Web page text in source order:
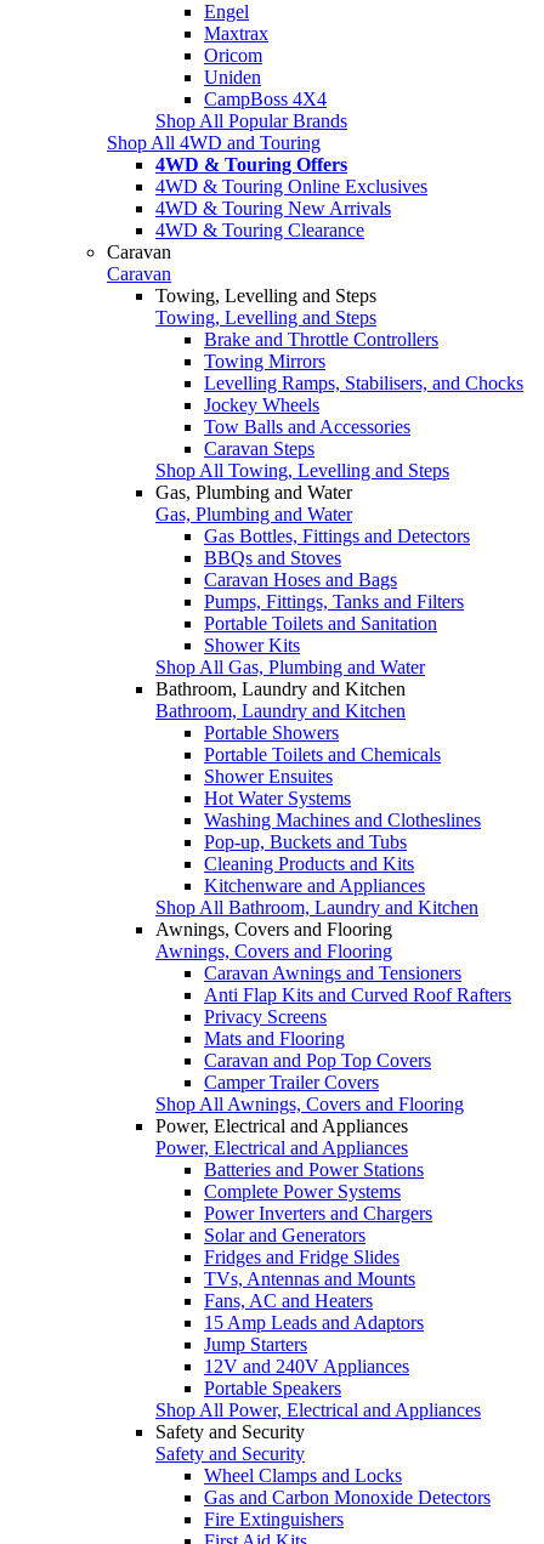
Engel
Maxtrax
Oricom
Uniden
CampBoss 4X4
Shop All Popular Brands
Shop All 4WD and Touring
4WD & Touring Offers
4WD & Touring Online Exclusives
4WD & Touring New Arrivals
4WD & Touring Clearance
Caravan
Caravan
Towing, Levelling and Steps
Towing, Levelling and Steps
Brake and Throttle Controllers
Towing Mirrors
Levelling Ramps, Stabilisers, and Chocks
Jockey Wheels
Tow Balls and Accessories
Caravan Steps
Shop All Towing, Levelling and Steps
Gas, Plumbing and Water
Gas, Plumbing and Water
Gas Bottles, Fittings and Detectors
BBQs and Stoves
Caravan Hoses and Bags
Pumps, Fittings, Tanks and Filters
Portable Toilets and Sanitation
Shower Kits
Shop All Gas, Plumbing and Water
Bathroom, Laundry and Kitchen
Bathroom, Laundry and Kitchen
Portable Showers
Portable Toilets and Chemicals
Shower Ensuites
Hot Water Systems
Washing Machines and Clotheslines
Pop-up, Buckets and Tubs
Cleaning Products and Kits
Kitchenware and Appliances
Shop All Bathroom, Laundry and Kitchen
Awnings, Covers and Flooring
Awnings, Covers and Flooring
Caravan Awnings and Tensioners
Anti Flap Kits and Curved Roof Rafters
Privacy Screens
Mats and Flooring
Caravan and Pop Top Covers
Camper Trailer Covers
Shop All Awnings, Covers and Flooring
Power, Electrical and Appliances
Power, Electrical and Appliances
Batteries and Power Stations
Complete Power Systems
Power Inverters and Chargers
Solar and Generators
Fridges and Fridge Slides
TVs, Antennas and Mounts
Fans, AC and Heaters
15 Amp Leads and Adaptors
Jump Starters
12V and 240V Appliances
Portable Speakers
Shop All Power, Electrical and Appliances
Safety and Security
Safety and Security
Wheel Clamps and Locks
Gas and Carbon Monoxide Detectors
Fire Extinguishers